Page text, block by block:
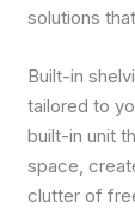
solutions
Built-in
tailored to
built-in unit
space,
clutter of